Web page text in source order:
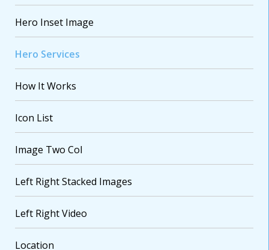
Hero Inset Image
Hero Services
How It Works
Icon List
Image Two Col
Left Right Stacked Images
Left Right Video
Location
Default